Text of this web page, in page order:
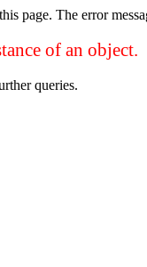
page. The error
of an object.
queries.